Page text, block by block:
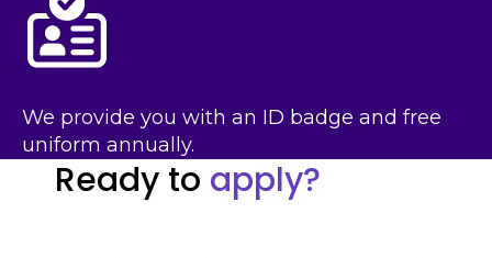
We provide you with an ID badge and free
uniform annually.
Ready to apply?